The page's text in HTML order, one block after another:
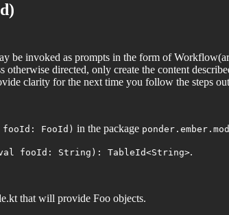
be invoked as prompts in the form of
otherwise directed, only create the content
clarity for the next time you follow the steps
FooId) in the package
fooId: String): TableId<String>.
that will provide Foo objects.